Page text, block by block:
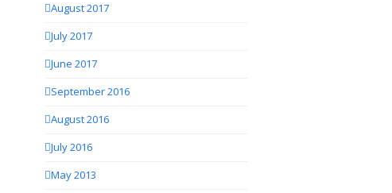
August 2017
July 2017
June 2017
September 2016
August 2016
July 2016
May 2013